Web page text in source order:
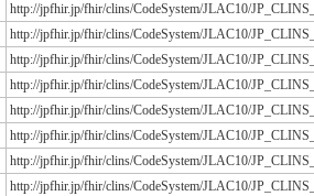
http://jpfhir.jp/fhir/clins/CodeSystem/JLAC10/
http://jpfhir.jp/fhir/clins/CodeSystem/JLAC10/
http://jpfhir.jp/fhir/clins/CodeSystem/JLAC10/
http://jpfhir.jp/fhir/clins/CodeSystem/JLAC10/
http://jpfhir.jp/fhir/clins/CodeSystem/JLAC10/
http://jpfhir.jp/fhir/clins/CodeSystem/JLAC10/
http://jpfhir.jp/fhir/clins/CodeSystem/JLAC10/
http://jpfhir.jp/fhir/clins/CodeSystem/JLAC10/